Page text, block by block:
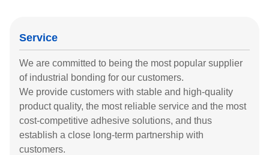
Service
We are committed to being the most popular supplier
of industrial bonding for our customers.
We provide customers with stable and high-quality
product quality, the most reliable service and the most
cost-competitive adhesive solutions, and thus
establish a close long-term partnership with
customers.